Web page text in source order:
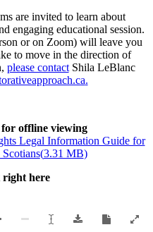
are invited to learn about
engaging educational session.
or on Zoom) will leave you
to move in the direction of
please contactShila LeBlanc
.
offline viewing
Legal Information Guide for
(3.31 MB)
right here